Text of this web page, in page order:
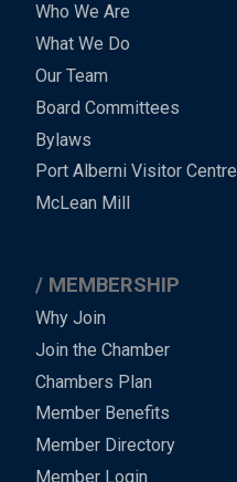
Main
Menu
-
-
Footer
Who We Are
What We Do
Our Team
Board Committees
Bylaws
Port Alberni Visitor Centre
McLean Mill
MEMBERSHIP
Why Join
Join the Chamber
Chambers Plan
Member Benefits
Member Directory
Member Login